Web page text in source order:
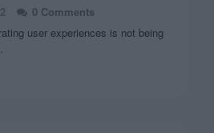
0 Comments
user experiences is not being